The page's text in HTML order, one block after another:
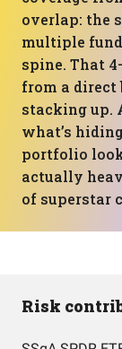
overlap: the
multiple
spine. That
from a direct
stacking up.
what’s
portfolio
actually
of superstar
Risk